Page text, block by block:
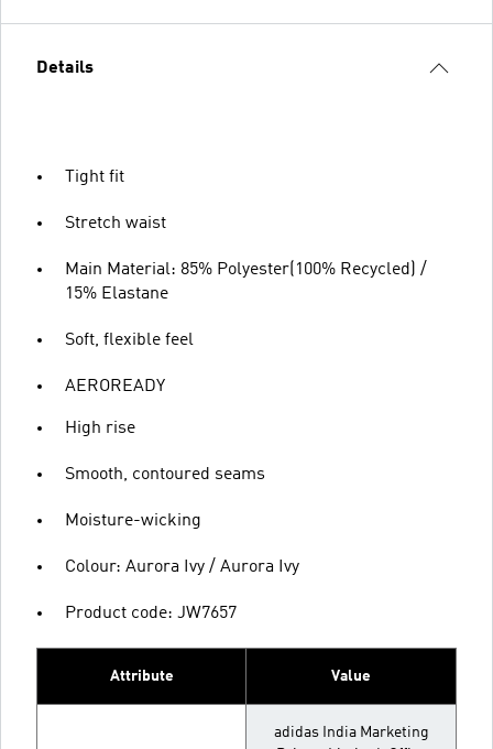
Details
Tight fit
Stretch waist
Main Material: 85% Polyester(100% Recycled) /
15% Elastane
Soft, flexible feel
AEROREADY
High rise
Smooth, contoured seams
Moisture-wicking
Colour: Aurora Ivy / Aurora Ivy
Product code: JW7657
Attribute Value
adidas India Marketing